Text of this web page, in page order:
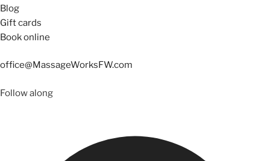
Blog
Gift cards
Book online
office@MassageWorksFW.com
Follow along